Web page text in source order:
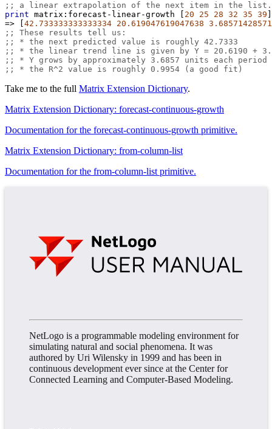
;; a linear extrapolation of the next item in the list.
print matrix:forecast-linear-growth 20 25 28 32 35 39
=>
42.733333333333334 20.619047619047638
;; These results tell us:
;; * the next predicted value is roughly 42.7333
;; * the linear trend line is given by Y = 20.6190 +
;; * Y grows by approximately 3.6857 units each period
;; * the R^2 value is roughly 0.9954 (a good fit)
Take me to the full Matrix Extension Dictionary.
Matrix Extension Dictionary: forecast-continuous-growth
Documentation for the forecast-continuous-growth primitive.
Matrix Extension Dictionary: from-column-list
Documentation for the from-column-list primitive.
NetLogo is a programmable modeling environment for
simulating natural and social phenomena. It was
authored by Uri Wilensky in 1999 and has been in
continuous development ever since at the Center for
Connected Learning and Computer-Based Modeling.